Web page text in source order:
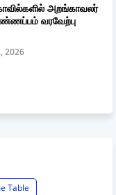
அறங்காவலர்
வரவேற்பு
2026
Table